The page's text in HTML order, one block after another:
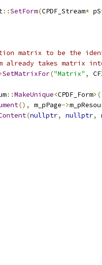
::SetForm(CPDF_Stream*
matrix to be the
already takes matrix
SetMatrixFor("Matrix" ,
::MakeUnique<CPDF_Form>(
(), m_pPage->
(nullptr, nullptr,